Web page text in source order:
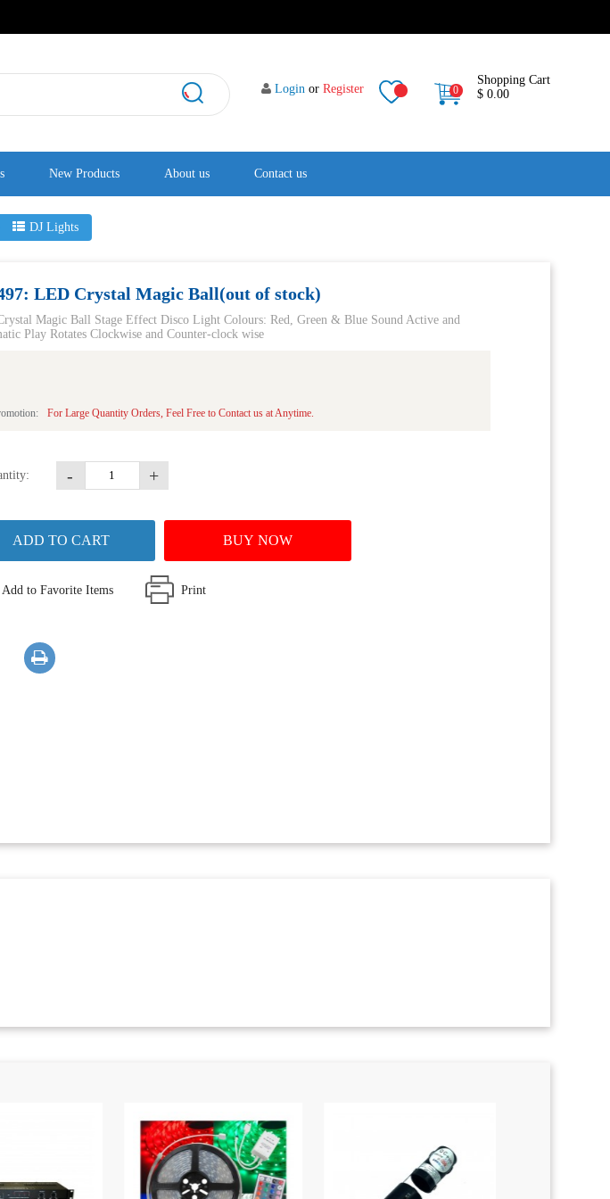
0
Shopping Cart
$ 0.00
Loginor Register
New Products About us Contact us
DJ Lights
LED Crystal Magic Ball(out of stock)
Magic Ball Stage Effect Disco Light Colours: Red, Green & Blue Sound Active and
Play Rotates Clockwise and Counter-clock wise
For Large Quantity Orders, Feel Free to Contact us at Anytime.
- +
Add to Favorite Items Print